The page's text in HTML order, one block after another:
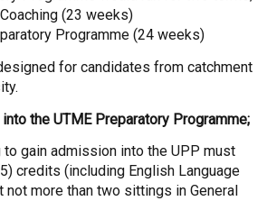
(23 weeks)
Programme (24 weeks)
for candidates from catchment
the UTME Preparatory Programme;
gain admission into the UPP must
credits (including English Language
not more than two sittings in General